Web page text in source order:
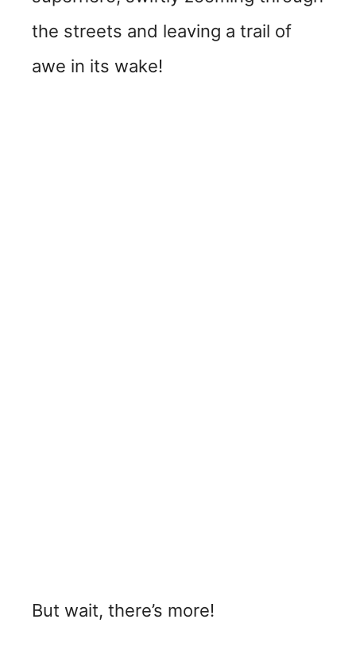
the streets and leaving a trail of
awe in its wake!
But wait, there’s more!